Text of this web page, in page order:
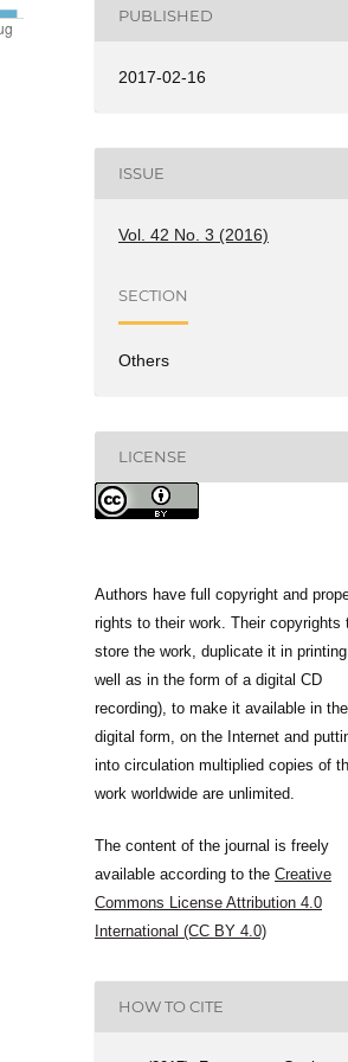
PUBLISHED
2017-02-16
ISSUE
Vol. 42 No. 3 (2016)
SECTION
Others
LICENSE
Authors have full copyright and
rights to their work. Their copyrights
store the work, duplicate it in
well as in the form of a digital CD
recording), to make it available in the
digital form, on the Internet and
into circulation multiplied copies of
work worldwide are unlimited.
The content of the journal is freely
available according to the Creative
Commons License Attribution 4.0
International (CC BY 4.0)
HOW TO CITE